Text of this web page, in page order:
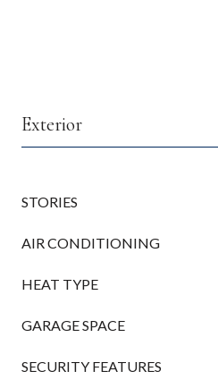
Exterior
STORIES
AIR CONDITIONING
HEAT TYPE
GARAGE SPACE
SECURITY FEATURES